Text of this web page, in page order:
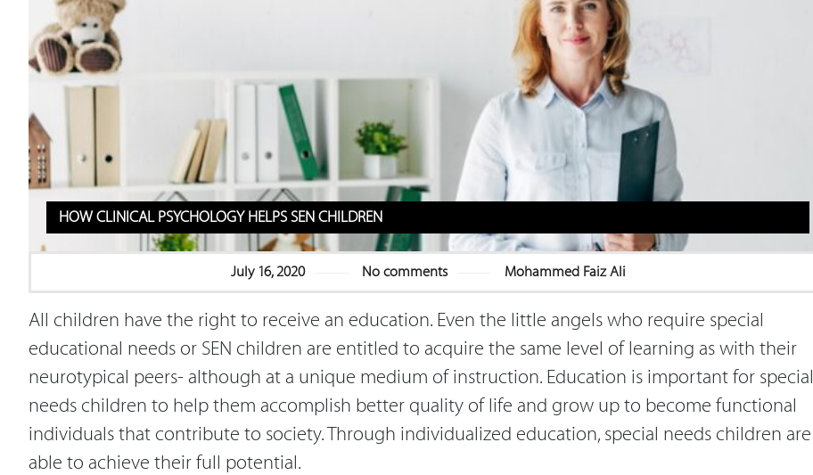
HOW CLINICAL PSYCHOLOGY HELPS SEN CHILDREN
July 16, 2020 No comments Mohammed Faiz Ali
All children have the right to receive an education. Even the little angels who require special
educational needs or SEN children are entitled to acquire the same level of learning as with their
neurotypical peers- although at a unique medium of instruction. Education is important for special
needs children to help them accomplish better quality of life and grow up to become functional
individuals that contribute to society. Through individualized education, special needs children are
able to achieve their full potential.